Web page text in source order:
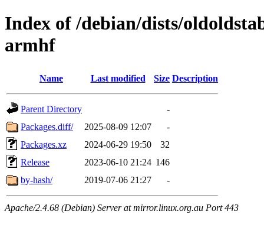
Index of /debian/dists/
armhf
Name Last modified Size Description
Parent Directory
-
Packages.diff/
2025-08-09 12:07
-
Packages.xz
2024-06-29 19:50
32
Release
2023-06-10 21:24 146
by-hash/
2019-07-06 21:27 -
Apache/2.4.68 (Debian) Server at mirror.linux.org.au Port 443